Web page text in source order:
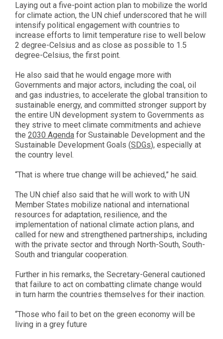
Laying out a five-point action plan to mobilize the world
for climate action, the UN chief underscored that he will
intensify political engagement with countries to
increase efforts to limit temperature rise to well below
2 degree-Celsius and as close as possible to 1.5
degree-Celsius, the first point.
He also said that he would engage more with
Governments and major actors, including the coal, oil
and gas industries, to accelerate the global transition to
sustainable energy, and committed stronger support by
the entire UN development system to Governments as
they strive to meet climate commitments and achieve
the 2030 Agenda for Sustainable Development and the
Sustainable Development Goals (SDGs), especially at
the country level.
“That is where true change will be achieved,” he said.
The UN chief also said that he will work to with UN
Member States mobilize national and international
resources for adaptation, resilience, and the
implementation of national climate action plans, and
called for new and strengthened partnerships, including
with the private sector and through North-South, South-
South and triangular cooperation.
Further in his remarks, the Secretary-General cautioned
that failure to act on combatting climate change would
in turn harm the countries themselves for their inaction.
“Those who fail to bet on the green economy will be
living in a grey future